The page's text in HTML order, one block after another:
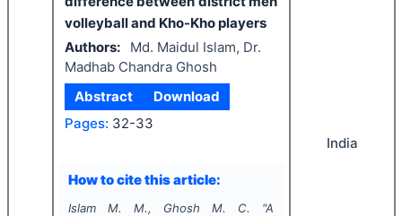
volleyball and Kho-Kho players
Authors:
Md. Maidul Islam, Dr.
Madhab Chandra Ghosh
Abstract
Download
Pages: 32-33
How to cite this article:
Islam M. M., Ghosh M. C. "A
India